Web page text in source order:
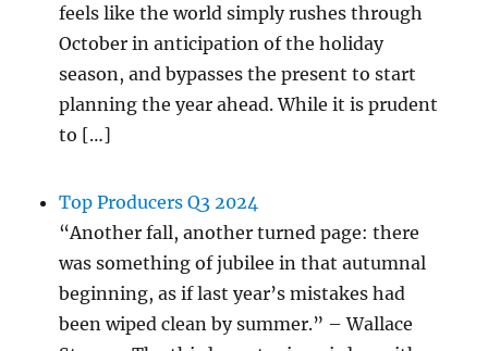
feels like the world simply rushes through
October in anticipation of the holiday
season, and bypasses the present to start
planning the year ahead. While it is prudent
to […]
Top Producers Q3 2024
“Another fall, another turned page: there
was something of jubilee in that autumnal
beginning, as if last year’s mistakes had
been wiped clean by summer.” – Wallace